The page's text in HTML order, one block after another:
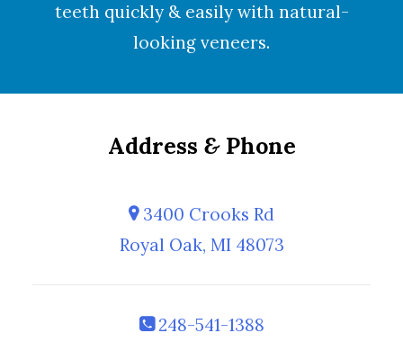
teeth quickly & easily with natural-
looking veneers.
Address &Phone
3400 Crooks Rd
Royal Oak, MI 48073
248-541-1388